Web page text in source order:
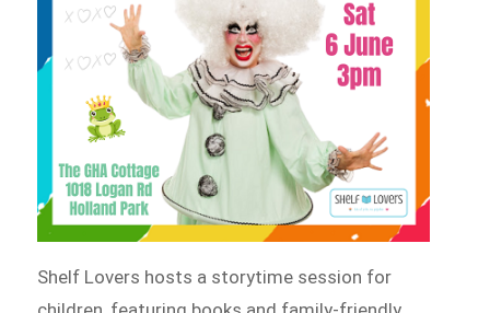
Shelf Lovers hosts a storytime session for